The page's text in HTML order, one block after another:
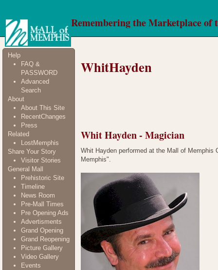
Remembering the Marketplace of
Help
FAQ &
PASSWORD
Advanced
Search
About
About This Site
RecentChanges
Press
Related
LostMemphis
Share Your Story
Visitor Stories
General Mall
Prehistoric Site
Timeline
News Room
Pre-Mall Times
Pre Opening Ads
Advertisments
Grand Opening
Grand Reopening
Picture Gallery
Video Gallery
Events
WhitHayden
Whit Hayden - Magician
Whit Hayden performed at the Mall of
Memphis".